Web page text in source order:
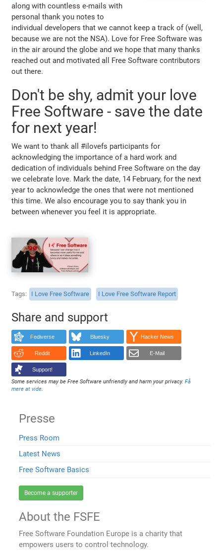
along with countless e-mails with
personal thank you notes to
individual developers that we cannot keep a track of (well,
because we are not the NSA). Love for Free Software was
in the air around the globe and we hope that many thanks
reached out and motivated all Free Software contributors
out there.
Don't be shy, admit your love
Free Software - save the date
for next year!
We want to thank all #ilovefs participants for
acknowledging the importance of a hard work and
dedication of individuals behind Free Software on the day
we celebrate love. Mark the date, 14 February, for the next
year to acknowledge the ones that were not mentioned
this time. We also encourage you to say thank you in
between whenever you feel it is appropriate.
Tags I Love Free Software I Love Free Software Report
Share and support
Fediverse Bluesky Hacker News
Reddit LinkedIn E-Mail
Support!
Some services may be Free Software unfriendly and harm your privacy.Få
mere at vide.
Presse
Press Room
Latest News
Free Software Basics
Become a supporter
About the FSFE
Free Software Foundation Europe is a charity that
empowers users to control technology.